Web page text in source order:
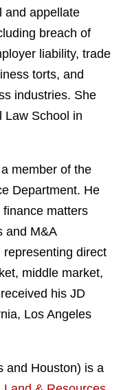
and appellate
breach of
liability, trade
torts, and
industries. She
Law School in
member of the
Department. He
matters
and M&A
direct
middle market,
his JD
Los Angeles
and Houston) is a